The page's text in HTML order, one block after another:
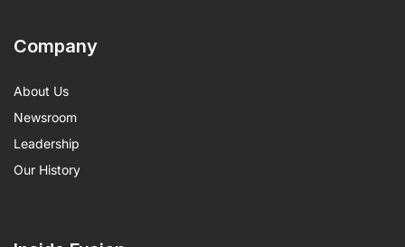
Company
About Us
Newsroom
Leadership
Our History